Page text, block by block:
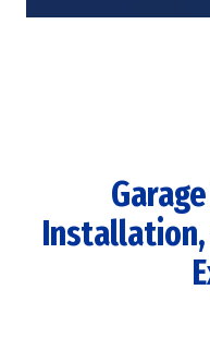
Installation,